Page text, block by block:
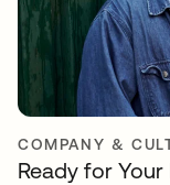
COMPANY &
Ready for